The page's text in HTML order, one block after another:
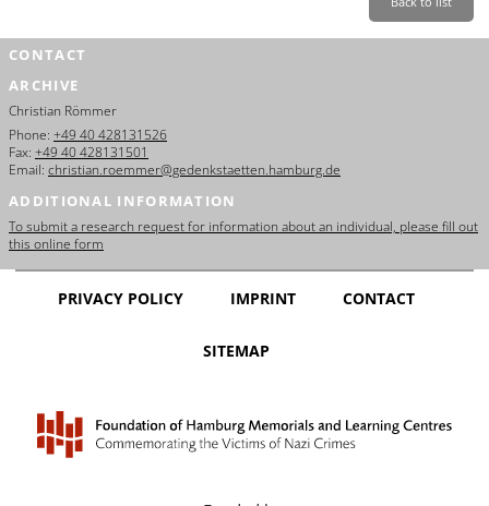
CONTACT
ARCHIVE
Christian Römmer
Phone: +49 40 428131526
Fax: +49 40 428131501
Email: christian.roemmer@gedenkstaetten.hamburg.de
ADDITIONAL INFORMATION
To submit a research request for information about an individual, please fill out
this online form
PRIVACY POLICY IMPRINT CONTACT
SITEMAP